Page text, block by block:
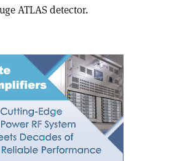
ATLAS detector.